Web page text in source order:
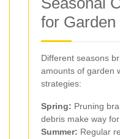
for
Different seasons
amounts of garden
strategies:
Spring: Pruning
debris make way
Summer: Regular